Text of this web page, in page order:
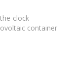
clock
container